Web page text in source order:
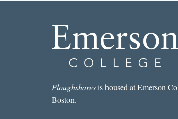
Ploughsharesis housed at Emerson
Boston.